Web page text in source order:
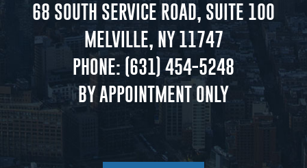
68 SOUTH SERVICE ROAD, SUITE 100
MELVILLE, NY 11747
PHONE: (631) 454-5248
BY APPOINTMENT ONLY